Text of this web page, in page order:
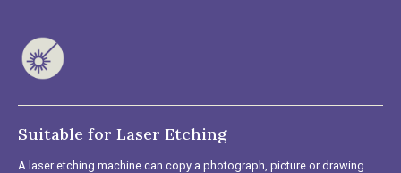
Suitable for Laser Etching
A laser etching machine can copy a photograph, picture or drawing